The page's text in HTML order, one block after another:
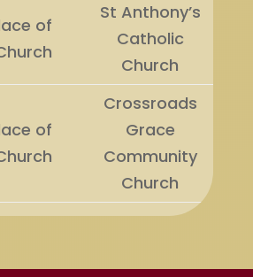
of
St Anthony’s
Catholic
Church
of
Crossroads
Grace
Community
Church